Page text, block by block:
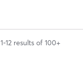
1-12 results of 100+